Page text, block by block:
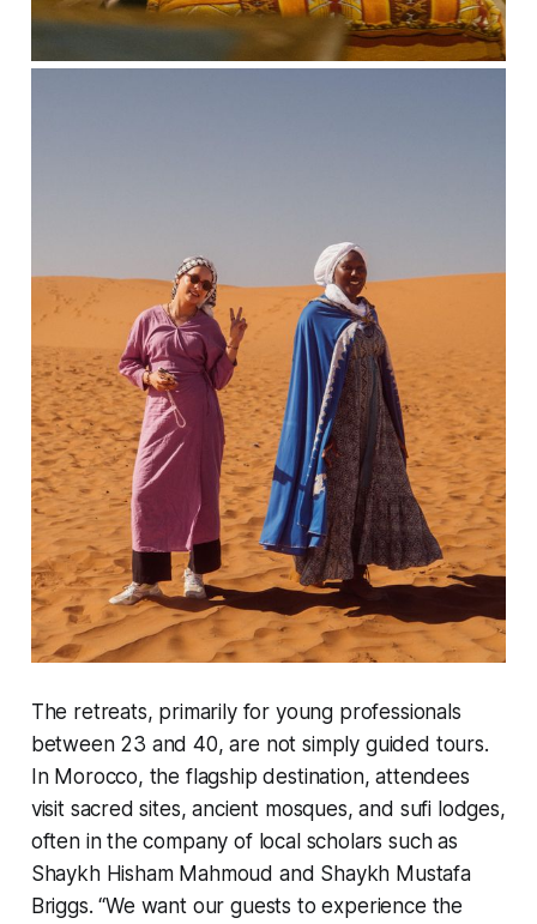
The retreats, primarily for young professionals
between 23 and 40, are not simply guided tours.
In Morocco, the flagship destination, attendees
visit sacred sites, ancient mosques, and sufi lodges,
often in the company of local scholars such as
Shaykh Hisham Mahmoud and Shaykh Mustafa
Briggs. “We want our guests to experience the